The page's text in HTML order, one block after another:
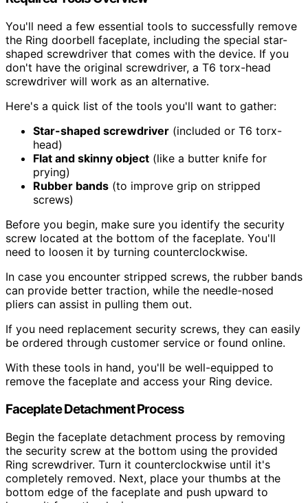
You'll need a few essential tools to successfully remove
the Ring doorbell faceplate, including the special star-
shaped screwdriver that comes with the device. If you
don't have the original screwdriver, a T6 torx-head
screwdriver will work as an alternative.
Here's a quick list of the tools you'll want to gather:
Star-shaped screwdriver (included or T6 torx-
head)
Flat and skinny object (like a butter knife for
prying)
Rubber bands (to improve grip on stripped
screws)
Before you begin, make sure you identify the security
screw located at the bottom of the faceplate. You'll
need to loosen it by turning counterclockwise.
In case you encounter stripped screws, the rubber bands
can provide better traction, while the needle-nosed
pliers can assist in pulling them out.
If you need replacement security screws, they can easily
be ordered through customer service or found online.
With these tools in hand, you'll be well-equipped to
remove the faceplate and access your Ring device.
Faceplate Detachment Process
Begin the faceplate detachment process by removing
the security screw at the bottom using the provided
Ring screwdriver. Turn it counterclockwise until it's
completely removed. Next, place your thumbs at the
bottom edge of the faceplate and push upward to